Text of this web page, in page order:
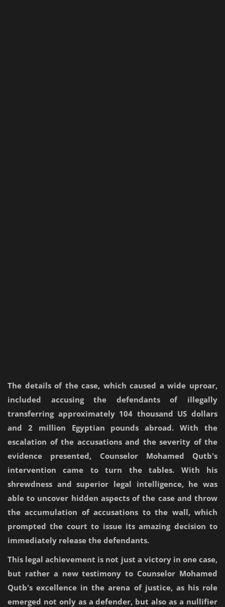
The details of the case, which caused a wide uproar,
included accusing the defendants of illegally
transferring approximately 104 thousand US dollars
and 2 million Egyptian pounds abroad. With the
escalation of the accusations and the severity of the
evidence presented, Counselor Mohamed Qutb's
intervention came to turn the tables. With his
shrewdness and superior legal intelligence, he was
able to uncover hidden aspects of the case and throw
the accumulation of accusations to the wall, which
prompted the court to issue its amazing decision to
immediately release the defendants.
This legal achievement is not just a victory in one case,
but rather a new testimony to Counselor Mohamed
Qutb's excellence in the arena of justice, as his role
emerged not only as a defender, but also as a nullifier